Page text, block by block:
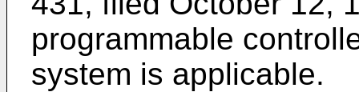
programmable
system is applicable.